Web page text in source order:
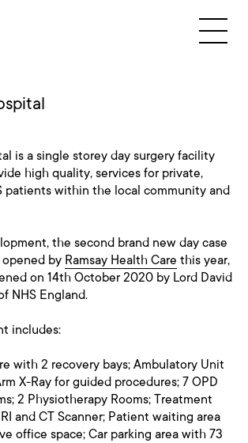
is a single storey day surgery facility
high quality, services for private,
patients within the local community and
the second brand new day case
by Ramsay Health Care this year,
on 14th October 2020 by Lord David
NHS England.
includes:
with 2 recovery bays; Ambulatory Unit
X-Ray for guided procedures; 7 OPD
2 Physiotherapy Rooms; Treatment
and CT Scanner; Patient waiting area
office space; Car parking area with 73